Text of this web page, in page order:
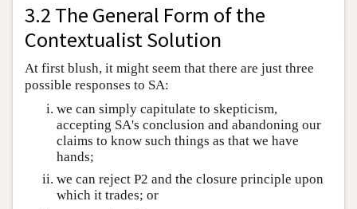
3.2 The General Form of the
Contextualist Solution
At first blush, it might seem that there are just three
possible responses to SA:
we can simply capitulate to skepticism,
accepting SA's conclusion and abandoning our
claims to know such things as that we have
hands;
we can reject P2 and the closure principle upon
which it trades; or